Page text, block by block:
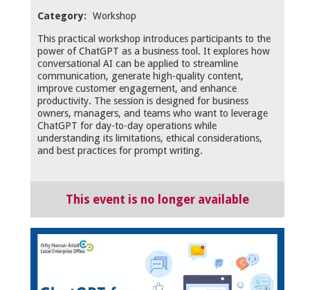
Category: Workshop
This practical workshop introduces participants to the
power of ChatGPT as a business tool. It explores how
conversational AI can be applied to streamline
communication, generate high-quality content,
improve customer engagement, and enhance
productivity. The session is designed for business
owners, managers, and teams who want to leverage
ChatGPT for day-to-day operations while
understanding its limitations, ethical considerations,
and best practices for prompt writing.
This event is no longer available